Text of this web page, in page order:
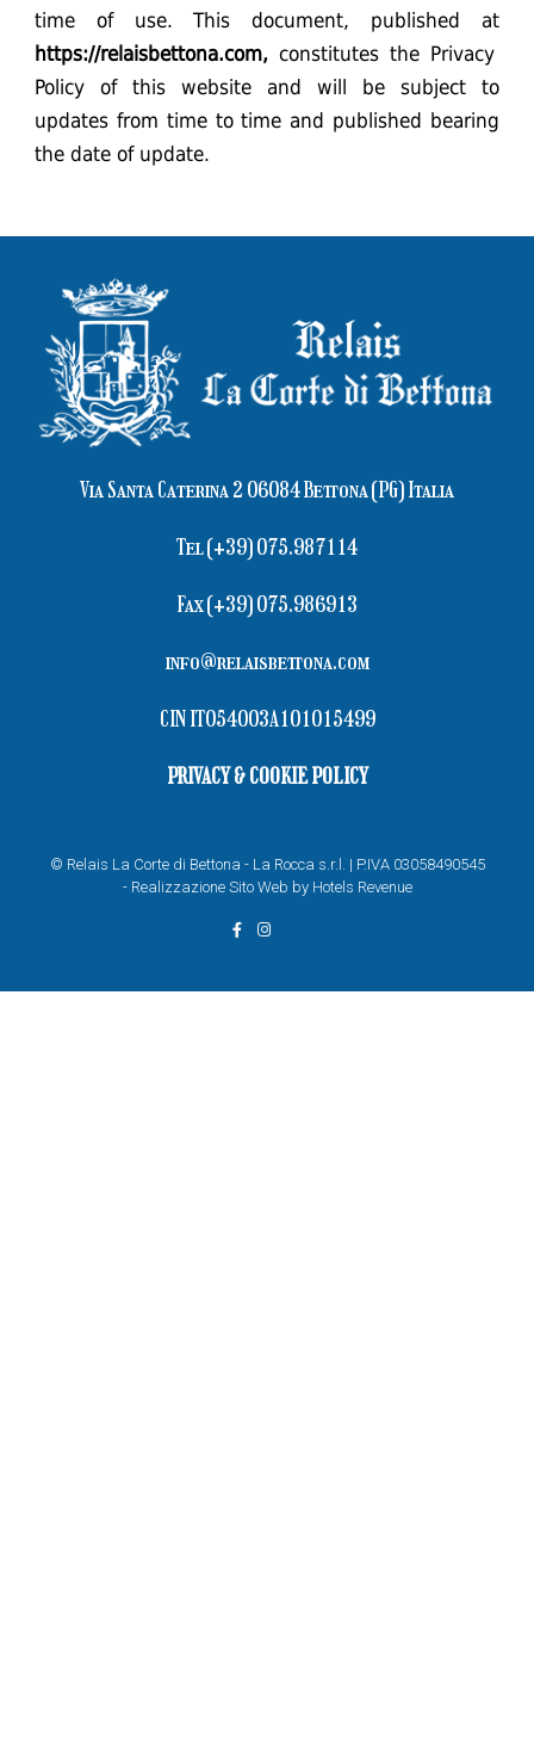
time of use. This document, published at
https://relaisbettona.com, constitutes the Privacy
Policy of this website and will be subject to
updates from time to time and published bearing
the date of update.
Via Santa Caterina 2 06084 Bettona (PG) Italia
Tel (+39) 075.987114
Fax (+39) 075.986913
info@relaisbettona.com
CIN IT054003A101015499
PRIVACY & COOKIE POLICY
© Relais La Corte di Bettona - La Rocca s.r.l. | P.IVA 03058490545
- Realizzazione Sito Web by Hotels Revenue